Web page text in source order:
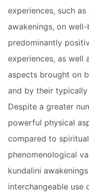
experiences, such
awakenings, on
predominantly
experiences, as well
aspects brought on
and by their
Despite a greater
powerful physical
compared to
phenomenological
kundalini
interchangeable use